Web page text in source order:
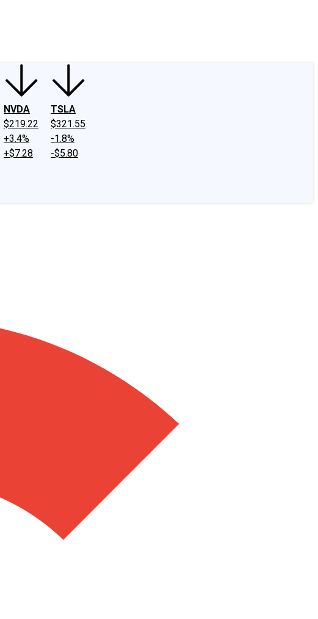
NVDA
$219.22
+3.4%
+$7.28
TSLA
$321.55
-1.8%
-$5.80